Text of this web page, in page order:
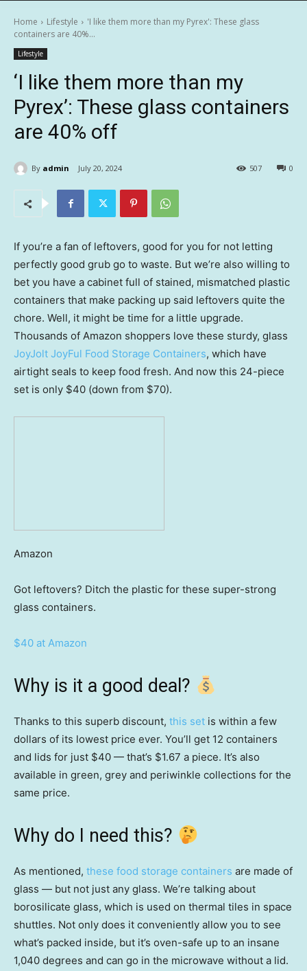
Home Lifestyle
'I like them more than my Pyrex': These glass
containers are 40%...
Lifestyle
‘I like them more than my
Pyrex’: These glass containers
are 40% off
By admin July 20, 2024 0
507
If you’re a fan of leftovers, good for you for not letting
perfectly good grub go to waste. But we’re also willing to
bet you have a cabinet full of stained, mismatched plastic
containers that make packing up said leftovers quite the
chore. Well, it might be time for a little upgrade.
Thousands of Amazon shoppers love these sturdy, glass
JoyJolt JoyFul Food Storage Containers, which have
airtight seals to keep food fresh. And now this 24-piece
set is only $40 (down from $70).
Amazon
Got leftovers? Ditch the plastic for these super-strong
glass containers.
$40 at Amazon
Why is it a good deal?
Thanks to this superb discount, this set is within a few
dollars of its lowest price ever. You’ll get 12 containers
and lids for just $40 — that’s $1.67 a piece. It’s also
available in green, grey and periwinkle collections for the
same price.
Why do I need this?
As mentioned, these food storage containers are made of
glass — but not just any glass. We’re talking about
borosilicate glass, which is used on thermal tiles in space
shuttles. Not only does it conveniently allow you to see
what’s packed inside, but it’s oven-safe up to an insane
1,040 degrees and can go in the microwave without a lid.